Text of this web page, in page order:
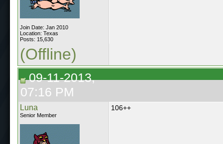
Join Date: Jan 2010
Location: Texas
Posts: 15,630
(Offline)
09-11-2013,
07:16 PM
Luna
Senior Member
106++